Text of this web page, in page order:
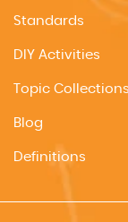
Standards
DIY Activities
Topic Collections
Blog
Definitions